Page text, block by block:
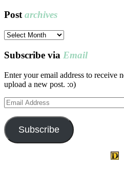
Postarchives
Post
Subscribe via Email
Enter your email address to receive
upload a new post. :o)
Email
Address
Subscribe